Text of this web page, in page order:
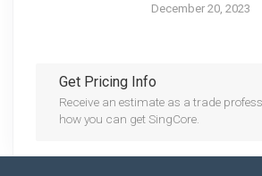
December 20, 2023
Get Pricing Info
Receive an estimate as a trade
how you can get SingCore.